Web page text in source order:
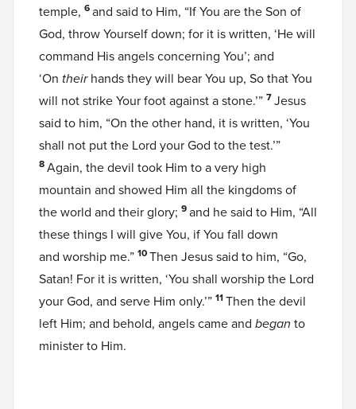
temple, 6and said to Him, “If You are the Son of
God, throw Yourself down; for it is written, ‘He will
command His angels concerning You’; and
‘On theirhands they will bear You up, So that You
will not strike Your foot against a stone.’” 7Jesus
said to him, “On the other hand, it is written, ‘You
shall not put the Lord your God to the test.’”
8Again, the devil took Him to a very high
mountain and showed Him all the kingdoms of
the world and their glory; 9and he said to Him, “All
these things I will give You, if You fall down
and worship me.” 10Then Jesus said to him, “Go,
Satan! For it is written, ‘You shall worship the Lord
your God, and serve Him only.’” 11Then the devil
left Him; and behold, angels came and began to
minister to Him.